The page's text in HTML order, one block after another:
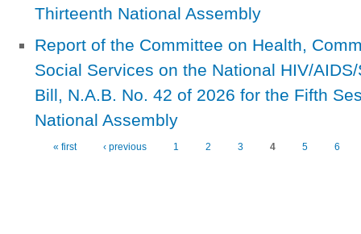
Thirteenth National Assembly
Report of the Committee on Health,
Social Services on the National HIV/
Bill, N.A.B. No. 42 of 2026 for the Fifth
National Assembly
Pages« first ‹ previous 1 2 3 4 5 6